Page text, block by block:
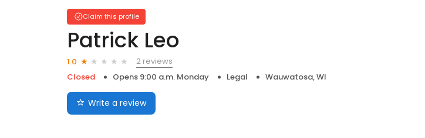
Claim this profile
Patrick Leo
1.0
2 reviews
Closed
Opens 9:00 a.m. Monday Legal Wauwatosa, WI
Write a review